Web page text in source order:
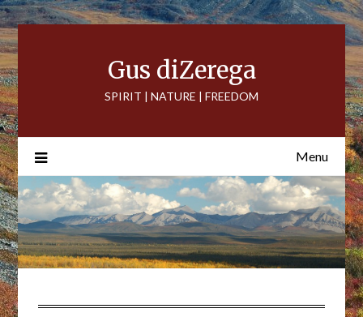
Skip
to
content
Gus diZerega
SPIRIT | NATURE | FREEDOM
Menu